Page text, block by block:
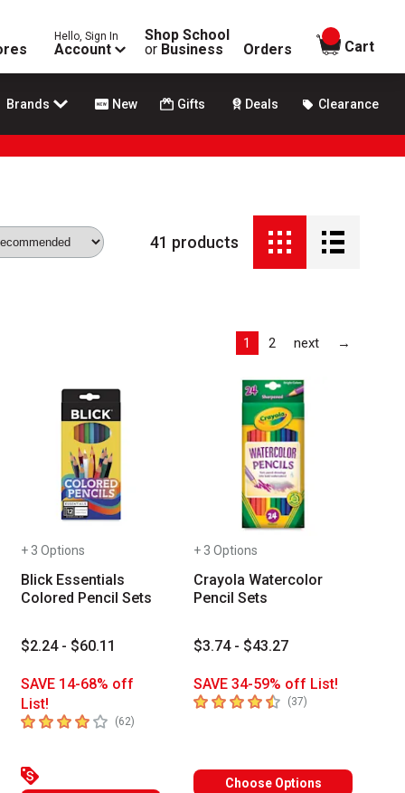
Hello, Sign In
Account
Shop School
or Business Orders
items in
Cart
Brands New Gifts Deals Clearance
41 products
to access the results.
1 2 next →
of reviews
+ 3 Options
Blick Essentials
Colored Pencil Sets
$2.24 - $60.11
SAVE 14-68% off
List!
4out of 5 stars(62)number of reviews
+ 3 Options
Crayola Watercolor
Pencil Sets
$3.74 - $43.27
SAVE 34-59% off List!
4.8out of 5 stars
(37)
Choose Options